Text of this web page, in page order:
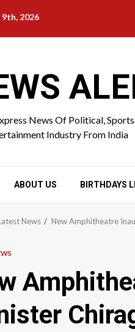
9th, 2026
News Of Political,
Industry From India
ABOUT US BIRTHDAYS
News New Amphitheatre